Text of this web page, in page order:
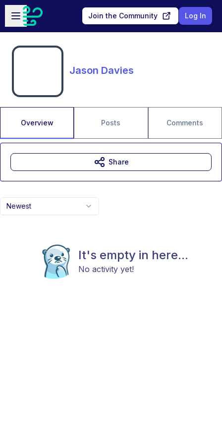
Skip to main content
Open sidebar
Join the Community Log In
Jason Davies
Overview Posts Comments
Newest
It's empty in here...
No activity yet!
Share